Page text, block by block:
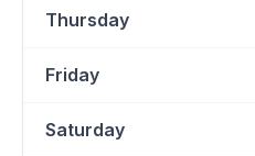
Thursday
Friday
Saturday